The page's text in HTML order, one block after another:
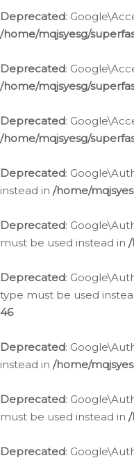
Deprecated:
/home/mqjsyesg/
Deprecated:
/home/mqjsyesg/
Deprecated:
/home/mqjsyesg/
Deprecated:
instead in /home/
Deprecated:
must be used instead in /
Deprecated:
type must be used
46
Deprecated:
instead in /home/
Deprecated:
must be used instead in /
Deprecated: